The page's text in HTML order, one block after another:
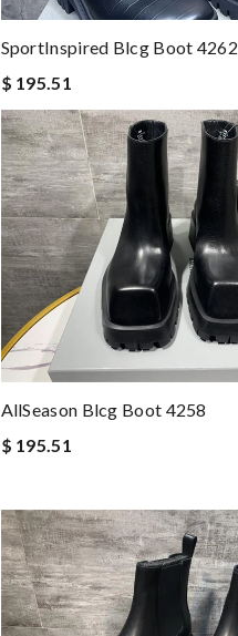
SportInspired Blcg Boot 4262
$ 195.51
AllSeason Blcg Boot 4258
$ 195.51